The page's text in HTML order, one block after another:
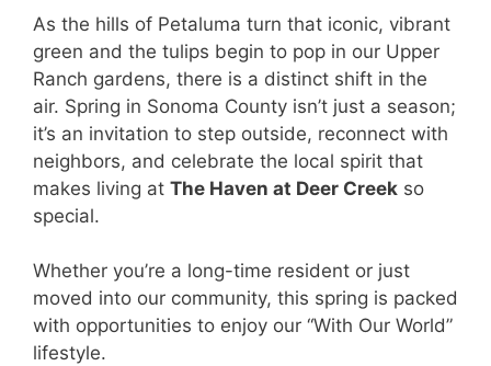
As the hills of Petaluma turn that iconic, vibrant
green and the tulips begin to pop in our Upper
Ranch gardens, there is a distinct shift in the
air. Spring in Sonoma County isn’t just a season;
it’s an invitation to step outside, reconnect with
neighbors, and celebrate the local spirit that
makes living at The Haven at Deer Creek so
special.
Whether you’re a long-time resident or just
moved into our community, this spring is packed
with opportunities to enjoy our “With Our World”
lifestyle.